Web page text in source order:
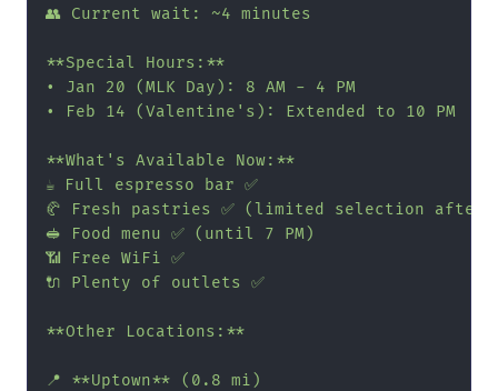
👥 Current wait: ~4 minutes
**Special Hours:**
• Jan 20 (MLK Day): 8 AM - 4 PM
• Feb 14 (Valentine's): Extended to 10 PM
**What's Available Now:**
☕ Full espresso bar ✅
🥐 Fresh pastries ✅ (limited selection after
🥪 Food menu ✅ (until 7 PM)
📶 Free WiFi ✅
🔌 Plenty of outlets ✅
**Other Locations:**
📍 **Uptown** (0.8 mi)